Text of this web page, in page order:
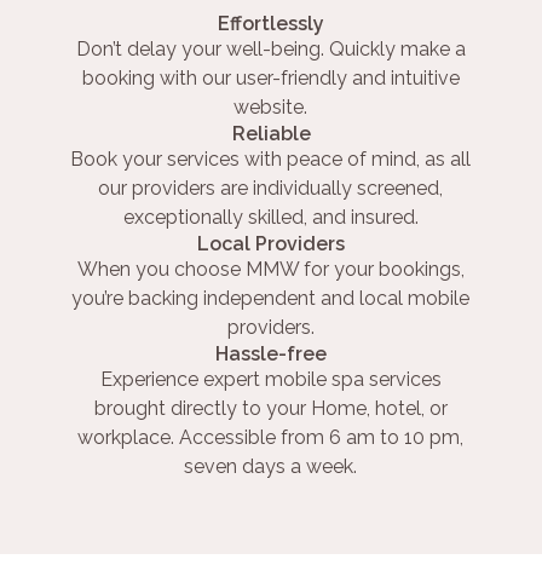
Effortlessly
Don’t delay your well-being. Quickly make a
booking with our user-friendly and intuitive
website.
Reliable
Book your services with peace of mind, as all
our providers are individually screened,
exceptionally skilled, and insured.
Local Providers
When you choose MMW for your bookings,
you’re backing independent and local mobile
providers.
Hassle-free
Experience expert mobile spa services
brought directly to your Home, hotel, or
workplace. Accessible from 6 am to 10 pm,
seven days a week.